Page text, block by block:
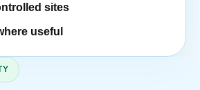
sites
useful